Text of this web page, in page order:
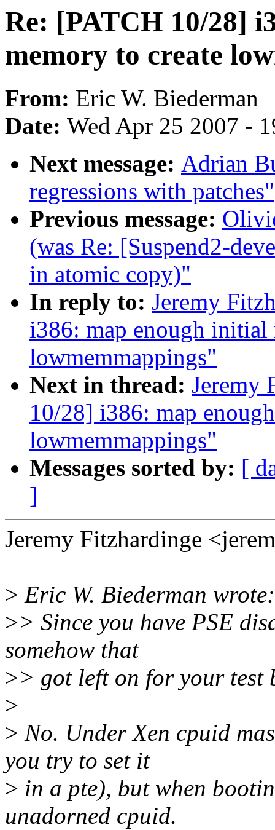
Re: [PATCH 10/28]
memory to create
From: Eric W. Biederman
Date: Wed Apr 25 2007 -
Next message: Adrian
regressions with patches"
Previous message:
(was Re: [Suspend2-
in atomic copy)"
In reply to: Jeremy
i386: map enough initial
lowmemmappings"
Next in thread: Jeremy
10/28] i386: map
lowmemmappings"
Messages sorted by: [
]
Jeremy Fitzhardinge
> Eric W. Biederman wrote:
>> Since you have PSE
somehow that
>> got left on for your test
>
> No. Under Xen cpuid
you try to set it
> in a pte), but when
unadorned cpuid.